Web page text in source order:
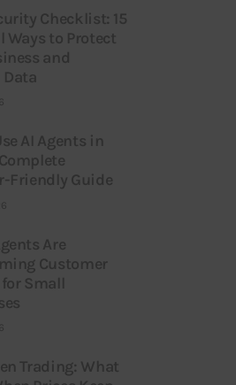
Checklist: 15
Ways to Protect
and
Data
AI Agents in
Friendly Guide
Are
Customer
Small
Trading: What